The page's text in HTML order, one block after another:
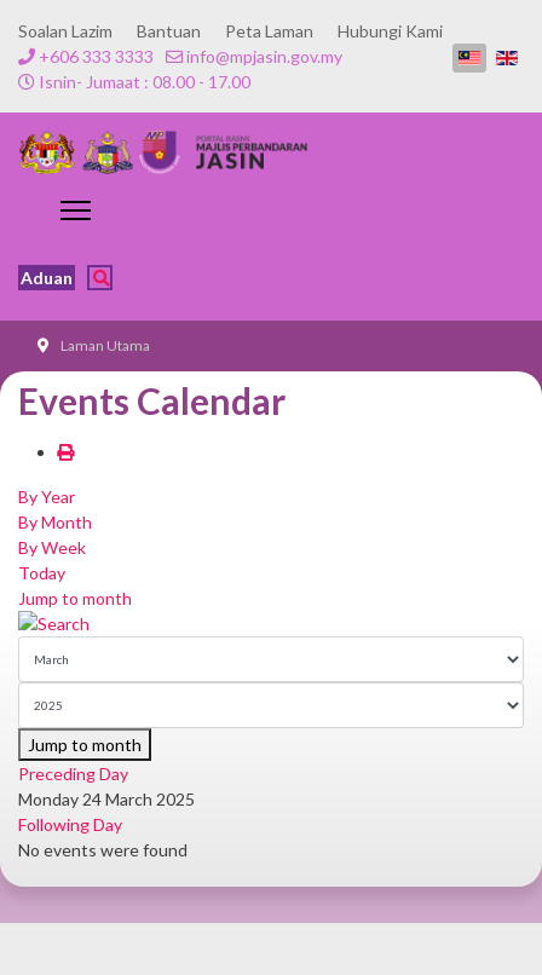
Soalan Lazim Bantuan Peta Laman
Hubungi Kami
+606 333 3333
info@mpjasin.gov.my
Isnin- Jumaat : 08.00 - 17.00
Aduan
Laman Utama
Events Calendar
By Year
By Month
By Week
Today
Jump to month
Jump to month
Preceding Day
Monday 24 March 2025
Following Day
No events were found